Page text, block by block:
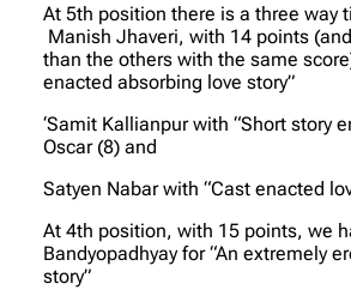
At 5th position there is a three way
Manish Jhaveri, with 14 points
than the others with the same
enacted absorbing love story”
‘Samit Kallianpur with “Short story
Oscar (8) and
Satyen Nabar with “Cast enacted
At 4th position, with 15 points, we
Bandyopadhyay for “An extremely
story”